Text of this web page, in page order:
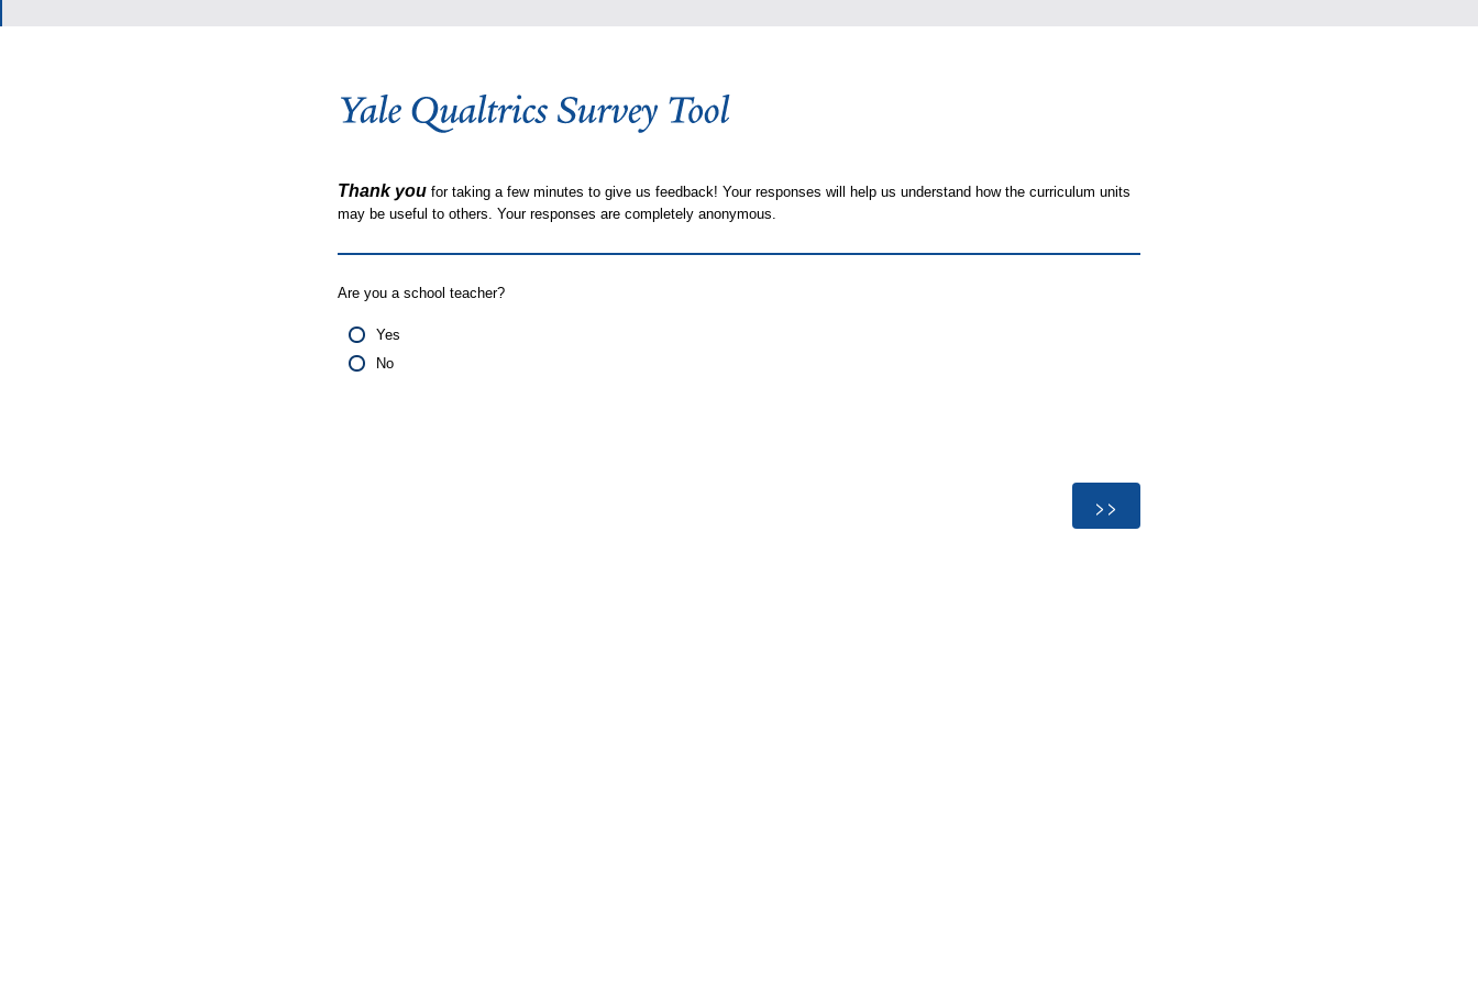
Thank you for taking a few minutes to give us feedback! Your responses will help us understand how the curriculum units
may be useful to others. Your responses are completely anonymous.
Are you a school teacher?
Yes
No